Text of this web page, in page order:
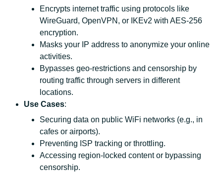
Encrypts internet traffic using protocols like
WireGuard, OpenVPN, or IKEv2 with AES-256
encryption.
Masks your IP address to anonymize your online
activities.
Bypasses geo-restrictions and censorship by
routing traffic through servers in different
locations.
Use Cases:
Securing data on public WiFi networks (e.g., in
cafes or airports).
Preventing ISP tracking or throttling.
Accessing region-locked content or bypassing
censorship.